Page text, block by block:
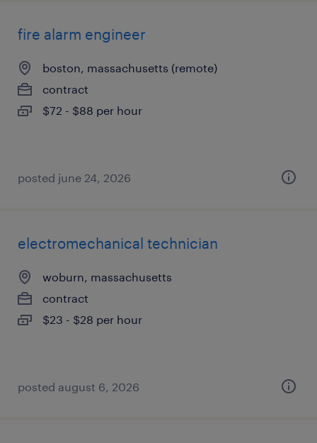
fire alarm engineer
boston, massachusetts (remote)
contract
$72 - $88 per hour
posted june 24, 2026
electromechanical technician
woburn, massachusetts
contract
$23 - $28 per hour
posted august 6, 2026